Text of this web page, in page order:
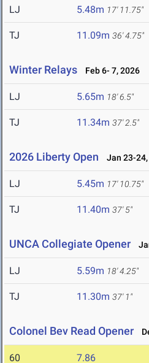
LJ 5.48m 17' 11.75"
TJ 11.09m 36' 4.75"
Winter Relays Feb 6- 7, 2026
LJ 5.65m 18' 6.5"
TJ 11.34m 37' 2.5"
2026 Liberty Open Jan 23-
LJ 5.45m 17' 10.75"
TJ 11.40m 37' 5"
UNCA Collegiate Opener
LJ 5.59m 18' 4.25"
TJ 11.30m 37' 1"
Colonel Bev Read Opener
60 7.86